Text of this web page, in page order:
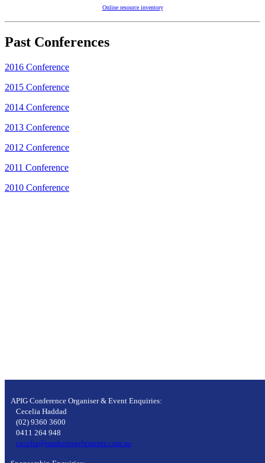
Online resource inventory
Past Conferences
2016 Conference
2015 Conference
2014 Conference
2013 Conference
2012 Conference
2011 Conference
2010 Conference
APIG Conference Organiser & Event Enquiries:
Cecelia Haddad
(02) 9360 3600
0411 264 948
cecelia@marketingelements.com.au